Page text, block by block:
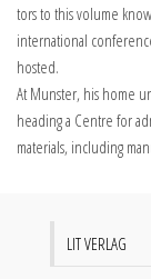
tors to this volume
international
hosted.
At Munster, his home
heading a Centre for
materials, including
LIT VERLAG